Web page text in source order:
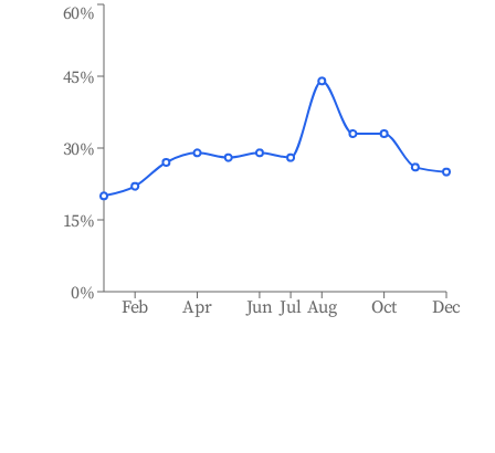
Feb Apr Jun Jul Aug Oct Dec
0%
15%
30%
45%
60%